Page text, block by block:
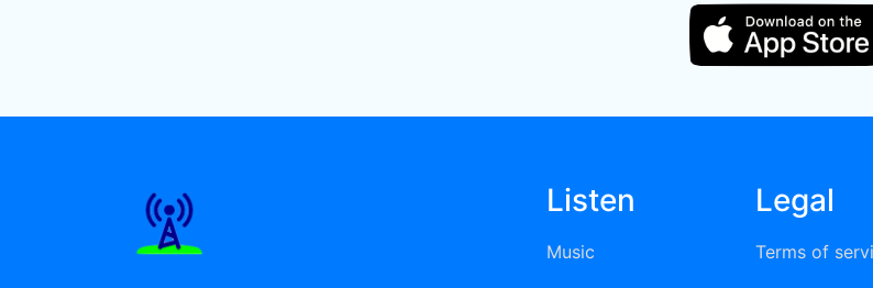
Listen
Music
Legal
Terms of